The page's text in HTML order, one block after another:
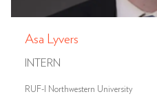
Asa Lyvers
INTERN
RUF-I Northwestern University